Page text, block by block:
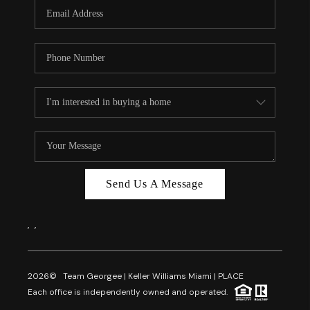
FL - TOP AREAS
NC - TOP AREAS
REVIEWS
ABOUT PLACE
CAREERS
Send Us A Message
, ,
2026© Team Georgee | Keller Williams Miami | PLACE
Each office is independently owned and operated.